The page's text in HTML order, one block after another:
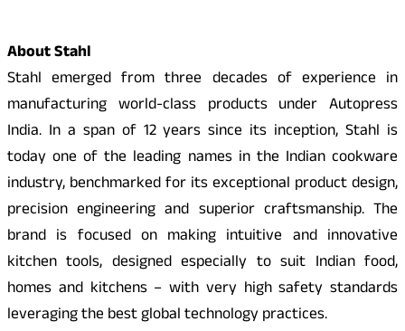
About Stahl
Stahl emerged from three decades of experience in
manufacturing world-class products under Autopress
India. In a span of 12 years since its inception, Stahl is
today one of the leading names in the Indian cookware
industry, benchmarked for its exceptional product design,
precision engineering and superior craftsmanship. The
brand is focused on making intuitive and innovative
kitchen tools, designed especially to suit Indian food,
homes and kitchens – with very high safety standards
leveraging the best global technology practices.